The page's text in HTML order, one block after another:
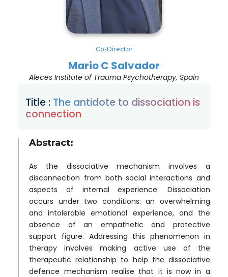
Co-Director
Mario C Salvador
Aleces Institute of Trauma Psychotherapy, Spain
Title : The antidote to dissociation is
connection
Abstract:
As the dissociative mechanism involves a
disconnection from both social interactions and
aspects of internal experience. Dissociation
occurs under two conditions: an overwhelming
and intolerable emotional experience, and the
absence of an empathetic and protective
support figure. Addressing this phenomenon in
therapy involves making active use of the
therapeutic relationship to help the dissociative
defence mechanism realise that it is now in a